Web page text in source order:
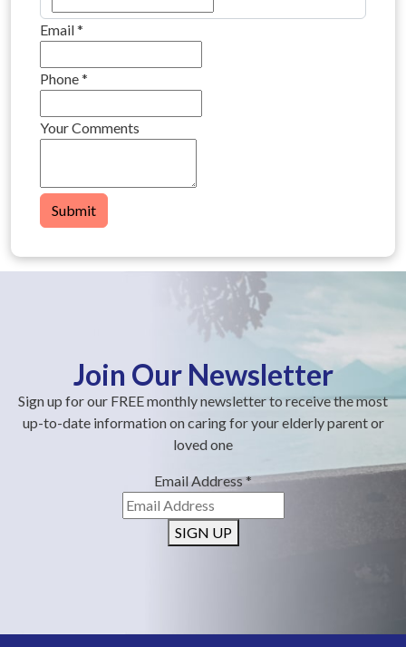
Email*
Phone*
Your Comments
Submit
Join Our Newsletter
Sign up for our FREE monthly newsletter to receive the most
up-to-date information on caring for your elderly parent or
loved one
Email Address*
SIGN UP